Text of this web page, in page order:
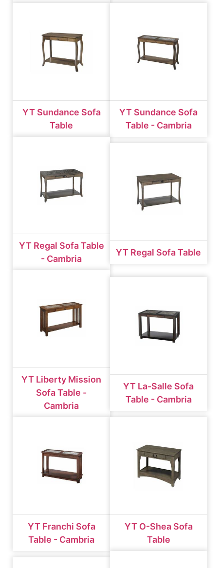
YT Sundance Sofa
Table
YT Sundance Sofa
Table - Cambria
YT Regal Sofa Table
- Cambria
YT Regal Sofa Table
YT Liberty Mission
Sofa Table -
Cambria
YT La-Salle Sofa
Table - Cambria
YT Franchi Sofa
Table - Cambria
YT O-Shea Sofa
Table